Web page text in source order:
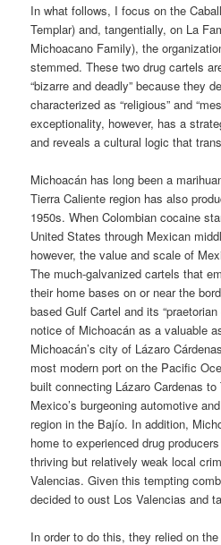
In what follows, I focus on the
Templar) and, tangentially, on La
Michoacano Family), the
stemmed. These two drug cartels
“bizarre and deadly” because they
characterized as “religious” and
exceptionality, however, has a
and reveals a cultural logic that
Michoacán has long been a
Tierra Caliente region has also
1950s. When Colombian cocaine
United States through Mexican
however, the value and scale of
The much-galvanized cartels that
their home bases on or near the
based Gulf Cartel and its
notice of Michoacán as a valuable
Michoacán’s city of Lázaro
most modern port on the Pacific
built connecting Lázaro Cardenas
Mexico’s burgeoning automotive
region in the Bajío. In addition,
home to experienced drug
thriving but relatively weak local
Valencias. Given this tempting
decided to oust Los Valencias and
In order to do this, they relied on